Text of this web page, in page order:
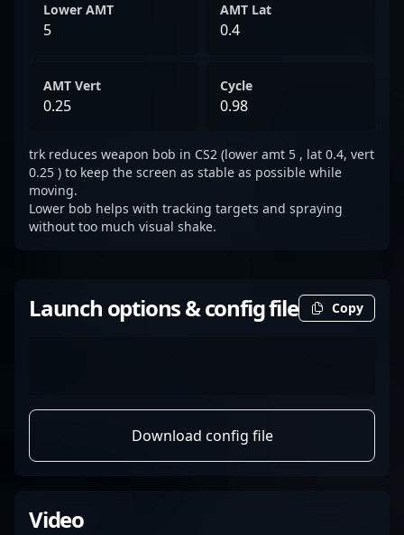
Lower AMT
5
AMT Lat
0.4
AMT Vert
0.25
Cycle
0.98
trk reduces weapon bob in CS2 (lower amt 5 , lat 0.4, vert
0.25 ) to keep the screen as stable as possible while
moving.
Lower bob helps with tracking targets and spraying
without too much visual shake.
Launch options & config file Copy
Download config file
Video